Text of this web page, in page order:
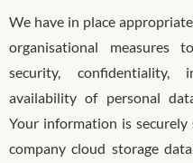
We have in place
organisational measures
security, confidentiality,
availability of personal
Your information is
company cloud storage